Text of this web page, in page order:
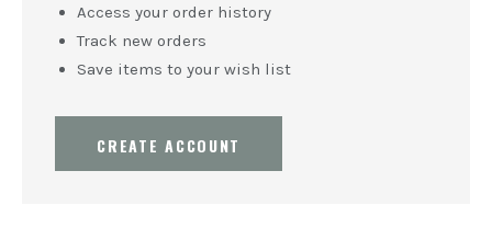
Access your order history
Track new orders
Save items to your wish list
CREATE ACCOUNT